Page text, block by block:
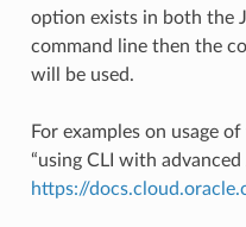
option exists in both the
command line then the
will be used.
For examples on usage
“using CLI with
https://